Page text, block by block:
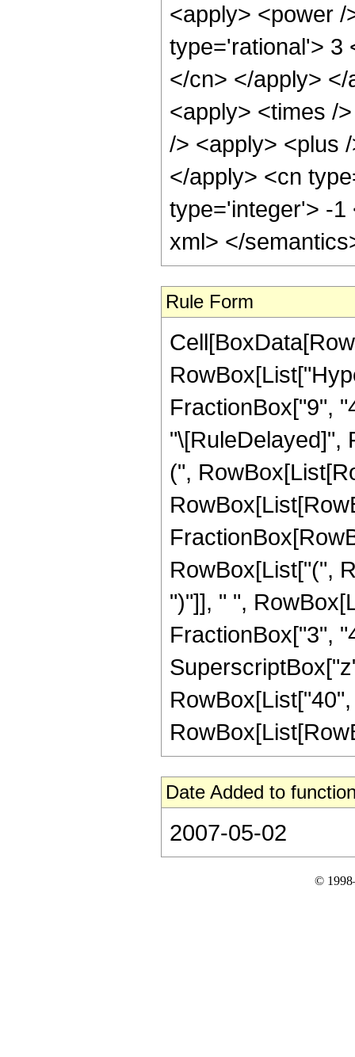
<apply> <power
type='rational'> 3
</cn> </apply>
<apply> <times /
/> <apply> <plus
</apply> <cn
type='integer'> -1
xml> </
Rule Form
FractionBox["9",
"\[RuleDelayed]",
(",
RowBox[List["(",
")"]], " ",
FractionBox["3",
Date Added to
2007-05-02